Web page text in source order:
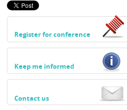
Register for conference
Keep me informed
Contact us